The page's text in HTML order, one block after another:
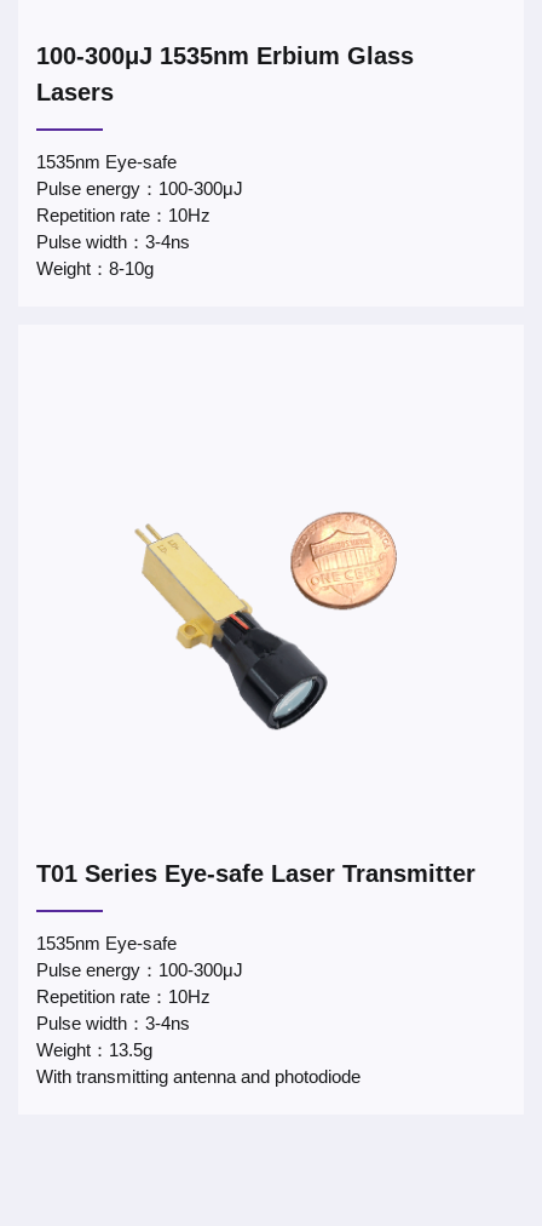
100-300μJ 1535nm Erbium Glass
Lasers
1535nm Eye-safe
Pulse energy：100-300μJ
Repetition rate：10Hz
Pulse width：3-4ns
Weight：8-10g
T01 Series Eye-safe Laser Transmitter
1535nm Eye-safe
Pulse energy：100-300μJ
Repetition rate：10Hz
Pulse width：3-4ns
Weight：13.5g
With transmitting antenna and photodiode